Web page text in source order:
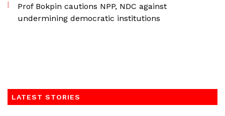
Prof Bokpin cautions NPP, NDC against
undermining democratic institutions
LATEST STORIES